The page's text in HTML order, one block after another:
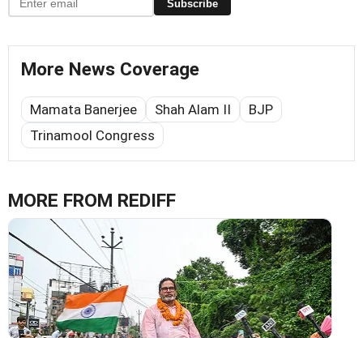
Subscribe
More News Coverage
Mamata Banerjee Shah Alam II
BJP
Trinamool Congress
MORE FROM REDIFF